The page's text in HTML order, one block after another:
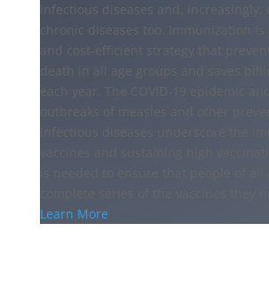
infectious diseases and, increasingly,
chronic diseases too. Immunization is
and cost-efficient strategy that
death in all age groups and saves
each year. The COVID-19 epidemic
outbreaks of measles and other
infectious diseases underscore the
Learn More